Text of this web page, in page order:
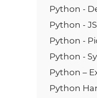
Python -
Python -
Python -
Python -
Python –
Python